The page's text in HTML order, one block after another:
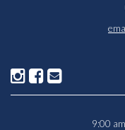
9:00